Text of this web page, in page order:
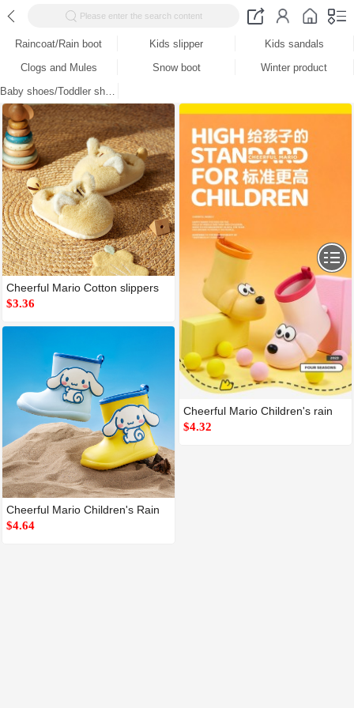
Please enter the search content
Raincoat/Rain boot Kids slipper
Kids sandals
Clogs and Mules
Snow boot
Winter product
Cheerful Mario Cotton slippers
$3.36
Cheerful Mario Children's Rain
$4.64
Cheerful Mario Children's rain
$4.32